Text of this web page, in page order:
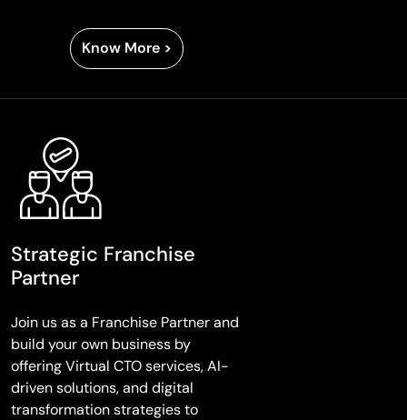
Know More >
Strategic Franchise
Partner
Join us as a Franchise Partner and
build your own business by
offering Virtual CTO services, AI-
driven solutions, and digital
transformation strategies to